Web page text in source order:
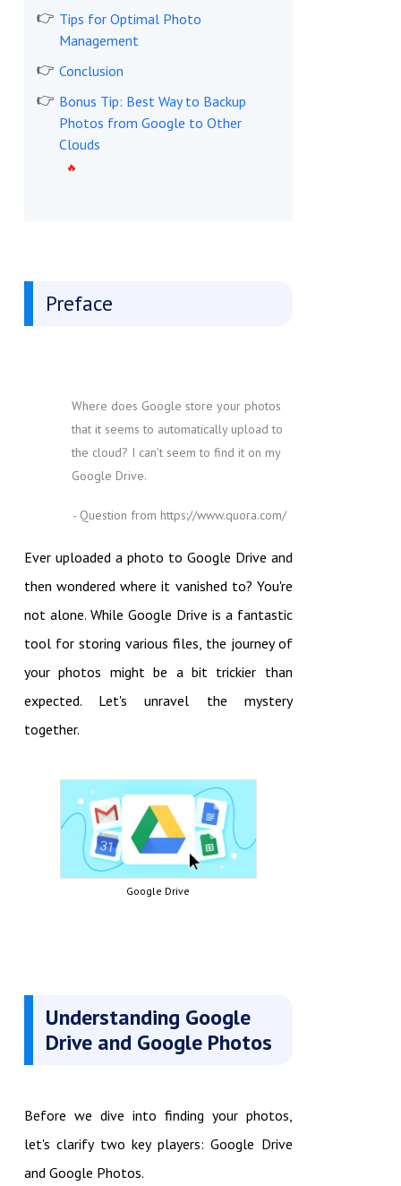
Tips for Optimal Photo
Management
Conclusion
Bonus Tip: Best Way to Backup
Photos from Google to Other
Clouds
Preface
Where does Google store your photos
that it seems to automatically upload to
the cloud? I can't seem to find it on my
Google Drive.
- Question from https://www.quora.com/
Ever uploaded a photo to Google Drive and
then wondered where it vanished to? You're
not alone. While Google Drive is a fantastic
tool for storing various files, the journey of
your photos might be a bit trickier than
expected. Let's unravel the mystery
together.
Google Drive
Understanding Google
Drive and Google Photos
Before we dive into finding your photos,
let's clarify two key players: Google Drive
and Google Photos.